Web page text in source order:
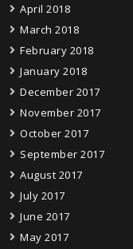
April 2018
March 2018
February 2018
January 2018
December 2017
November 2017
October 2017
September 2017
August 2017
July 2017
June 2017
May 2017